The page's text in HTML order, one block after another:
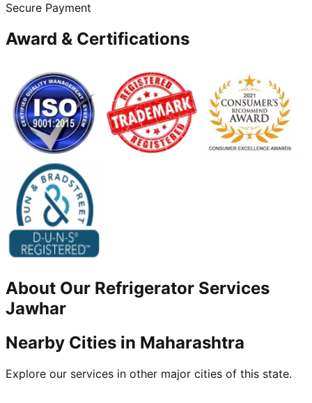
Secure Payment
Award & Certifications
About Our Refrigerator Services
Jawhar
Nearby Cities in Maharashtra
Explore our services in other major cities of this state.